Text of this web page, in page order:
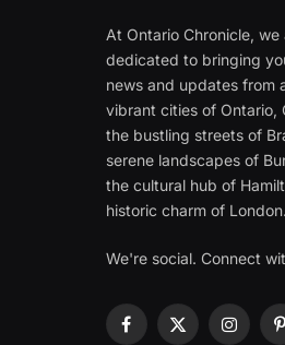
At Ontario Chronicle, we
dedicated to bringing
news and updates from
vibrant cities of Ontario,
the bustling streets of
serene landscapes of
the cultural hub of
historic charm of London.
We're social. Connect
Facebook
X